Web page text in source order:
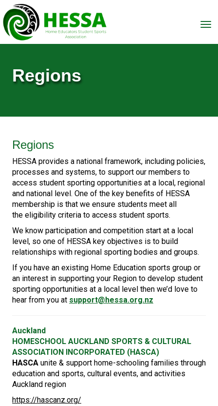
Regions
Regions
HESSA provides a national framework, including policies,
processes and systems, to support our members to
access student sporting opportunities at a local, regional
and national level. One of the key benefits of HESSA
membership is that we ensure students meet all
the eligibility criteria to access student sports.
We know participation and competition start at a local
level, so one of HESSA key objectives is to build
relationships with regional sporting bodies and groups.
If you have an existing Home Education sports group or
an interest in supporting your Region to develop student
sporting opportunities at a local level then we’d love to
hear from you at support@hessa.org.nz
Auckland
HOMESCHOOL AUCKLAND SPORTS & CULTURAL
ASSOCIATION INCORPORATED (HASCA)
HASCA unite & support home-schooling families through
education and sports, cultural events, and activities
Auckland region
https://hascanz.org/